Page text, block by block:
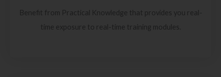
Benefit from Practical Knowledge that provides you real-
time exposure to real-time training modules.